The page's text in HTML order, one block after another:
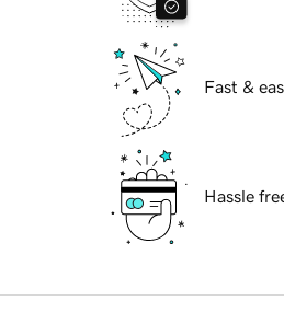
Fast &
Hassle